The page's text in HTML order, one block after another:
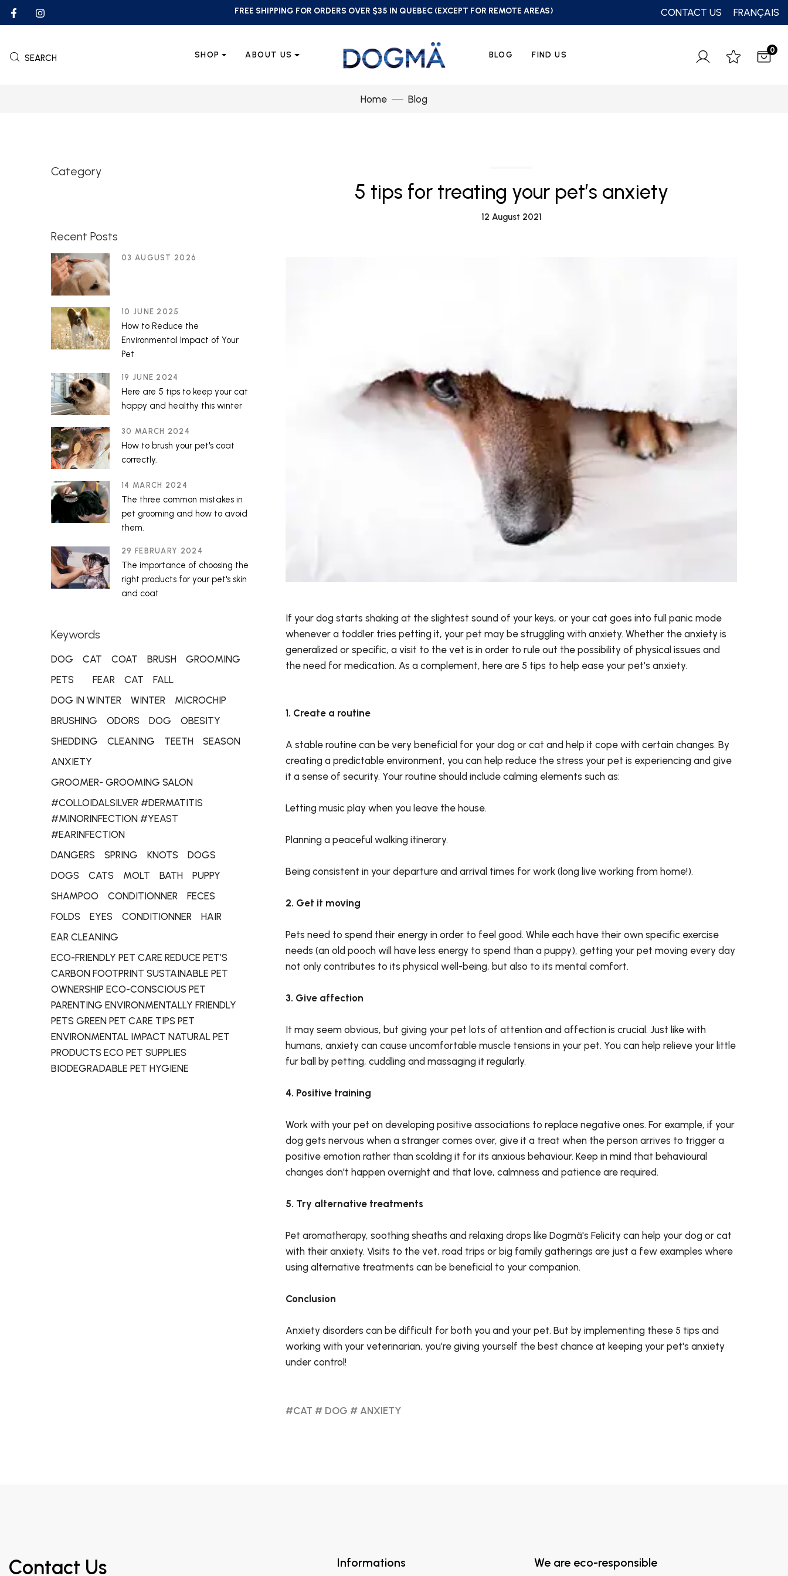
FREE SHIPPING FOR ORDERS OVER $35 IN QUEBEC (EXCEPT FOR REMOTE AREAS) CONTACT US FRANÇAIS
SEARCH SHOP ABOUT US BLOG FIND US 0
Home Blog
Category
Recent Posts
03 AUGUST 2026
10 JUNE 2025
How to Reduce the
Environmental Impact of Your
Pet
19 JUNE 2024
Here are 5 tips to keep your cat
happy and healthy this winter
30 MARCH 2024
How to brush your pet's coat
correctly.
14 MARCH 2024
The three common mistakes in
pet grooming and how to avoid
them.
29 FEBRUARY 2024
The importance of choosing the
right products for your pet's skin
and coat
Keywords
DOG CAT COAT BRUSH
GROOMING
PETS
FEAR CAT
FALL
DOG IN WINTER
WINTER
MICROCHIP
BRUSHING
ODORS DOG
OBESITY
SHEDDING
CLEANING TEETH
SEASON
ANXIETY
GROOMER- GROOMING SALON
#COLLOIDALSILVER #DERMATITIS
#MINORINFECTION #YEAST
#EARINFECTION
DANGERS
SPRING KNOTS
DOGS
DOGS
CATS MOLT BATH
PUPPY
SHAMPOO
CONDITIONNER
FECES
FOLDS
EYES CONDITIONNER
HAIR
EAR CLEANING
ECO-FRIENDLY PET CARE REDUCE PET’S
CARBON FOOTPRINT SUSTAINABLE PET
OWNERSHIP ECO-CONSCIOUS PET
PARENTING ENVIRONMENTALLY FRIENDLY
PETS GREEN PET CARE TIPS PET
ENVIRONMENTAL IMPACT NATURAL PET
PRODUCTS ECO PET SUPPLIES
BIODEGRADABLE PET HYGIENE
5 tips for treating your pet’s anxiety
12 August 2021
If your dog starts shaking at the slightest sound of your keys, or your cat goes into full panic mode
whenever a toddler tries petting it, your pet may be struggling with anxiety. Whether the anxiety is
generalized or specific, a visit to the vet is in order to rule out the possibility of physical issues and
the need for medication. As a complement, here are 5 tips to help ease your pet's anxiety.
1. Create a routine
A stable routine can be very beneficial for your dog or cat and help it cope with certain changes. By
creating a predictable environment, you can help reduce the stress your pet is experiencing and give
it a sense of security. Your routine should include calming elements such as:
Letting music play when you leave the house.
Planning a peaceful walking itinerary.
Being consistent in your departure and arrival times for work (long live working from home!).
2. Get it moving
Pets need to spend their energy in order to feel good. While each have their own specific exercise
needs (an old pooch will have less energy to spend than a puppy), getting your pet moving every day
not only contributes to its physical well-being, but also to its mental comfort.
3. Give affection
It may seem obvious, but giving your pet lots of attention and affection is crucial. Just like with
humans, anxiety can cause uncomfortable muscle tensions in your pet. You can help relieve your little
fur ball by petting, cuddling and massaging it regularly.
4. Positive training
Work with your pet on developing positive associations to replace negative ones. For example, if your
dog gets nervous when a stranger comes over, give it a treat when the person arrives to trigger a
positive emotion rather than scolding it for its anxious behaviour. Keep in mind that behavioural
changes don't happen overnight and that love, calmness and patience are required.
5. Try alternative treatments
Pet aromatherapy, soothing sheaths and relaxing drops like Dogmä's Felicity can help your dog or cat
with their anxiety. Visits to the vet, road trips or big family gatherings are just a few examples where
using alternative treatments can be beneficial to your companion.
Conclusion
Anxiety disorders can be difficult for both you and your pet. But by implementing these 5 tips and
working with your veterinarian, you’re giving yourself the best chance at keeping your pet's anxiety
under control!
#CAT # DOG # ANXIETY
Contact Us Informations We are eco-responsible